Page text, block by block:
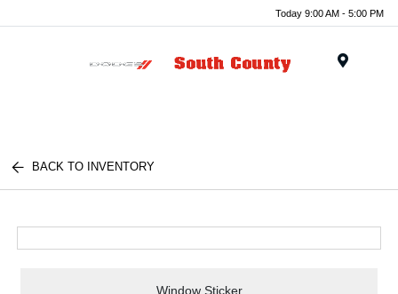
Today 9:00 AM - 5:00 PM
BACK TO INVENTORY
Window Sticker